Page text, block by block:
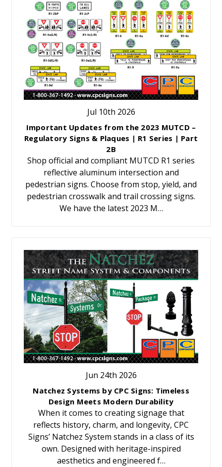
Jul 10th 2026
Important Updates from the 2023 MUTCD –
Regulatory Signs & Plaques | R1 Series | Part
2B
Shop official and compliant MUTCD R1 series
reflective aluminum intersection and
pedestrian signs. Choose from stop, yield, and
pedestrian crosswalk and trail crossing signs.
We have the latest 2023 M…
Jun 24th 2026
Natchez Systems by CPC Signs: Timeless
Design Meets Modern Durability
When it comes to creating signage that
reflects history, charm, and longevity, CPC
Signs’ Natchez System stands in a class of its
own. Designed with heritage-inspired
aesthetics and engineered f…